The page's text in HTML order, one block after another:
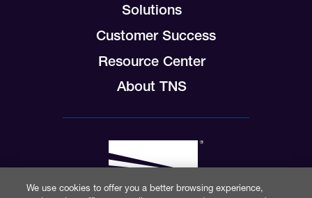
Solutions
Customer Success
Resource Center
About TNS
We use cookies to offer you a better browsing experience,